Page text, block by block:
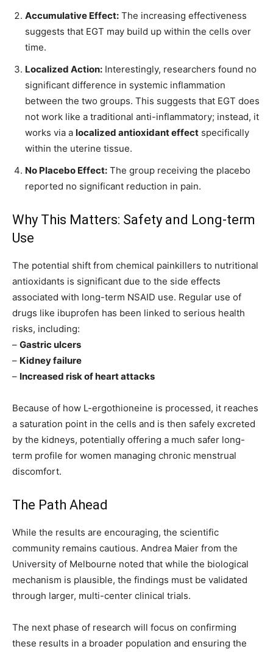
Accumulative Effect: The increasing effectiveness
suggests that EGT may build up within the cells over
time.
Localized Action: Interestingly, researchers found no
significant difference in systemic inflammation
between the two groups. This suggests that EGT does
not work like a traditional anti-inflammatory; instead, it
works via a localized antioxidant effect specifically
within the uterine tissue.
No Placebo Effect: The group receiving the placebo
reported no significant reduction in pain.
Why This Matters: Safety and Long-term
Use
The potential shift from chemical painkillers to nutritional
antioxidants is significant due to the side effects
associated with long-term NSAID use. Regular use of
drugs like ibuprofen has been linked to serious health
risks, including:
– Gastric ulcers
– Kidney failure
– Increased risk of heart attacks
Because of how L-ergothioneine is processed, it reaches
a saturation point in the cells and is then safely excreted
by the kidneys, potentially offering a much safer long-
term profile for women managing chronic menstrual
discomfort.
The Path Ahead
While the results are encouraging, the scientific
community remains cautious. Andrea Maier from the
University of Melbourne noted that while the biological
mechanism is plausible, the findings must be validated
through larger, multi-center clinical trials.
The next phase of research will focus on confirming
these results in a broader population and ensuring the